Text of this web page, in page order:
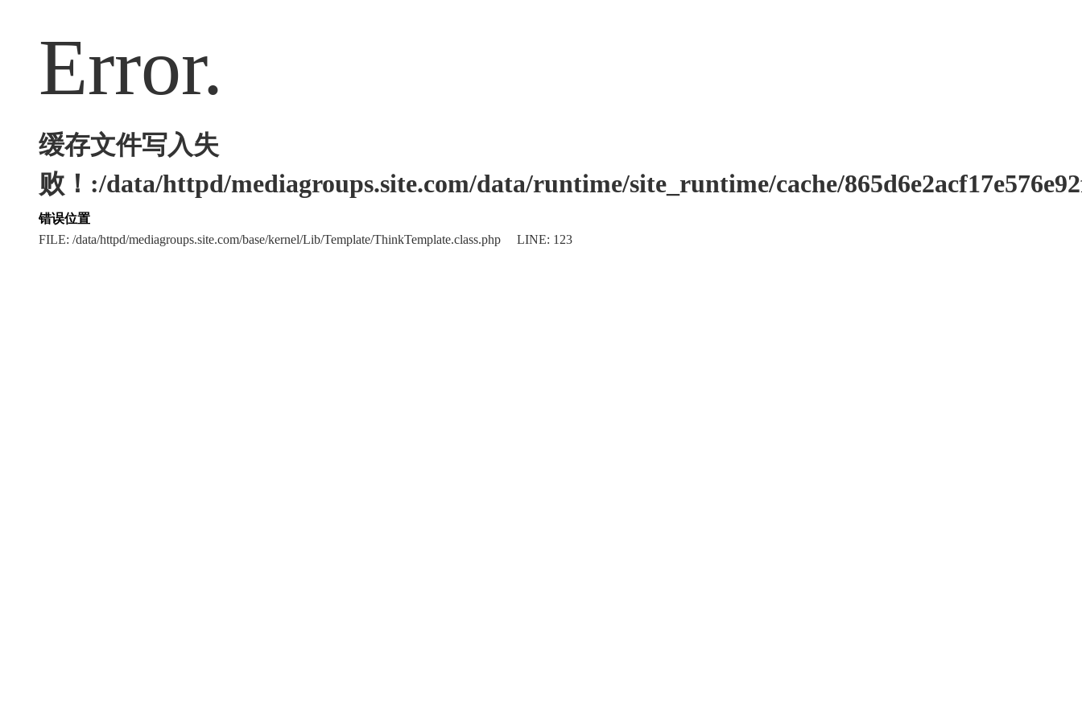
Error.
缓存文件写入失
败！:/data/httpd/mediagroups.site.com/data/runtime/site_runtime/cache/
错误位置
FILE: /data/httpd/mediagroups.site.com/base/kernel/Lib/Template/ThinkTemplate.class.php LINE: 123